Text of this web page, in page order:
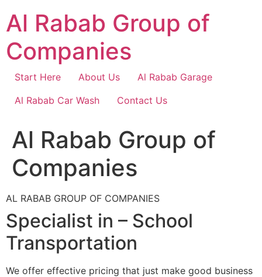
content
Al Rabab Group of
Companies
Start Here About Us
Al Rabab Garage
Al Rabab Car Wash
Contact Us
Al Rabab Group of
Companies
AL RABAB GROUP OF COMPANIES
Specialist in – School
Transportation
We offer effective pricing that just make good business